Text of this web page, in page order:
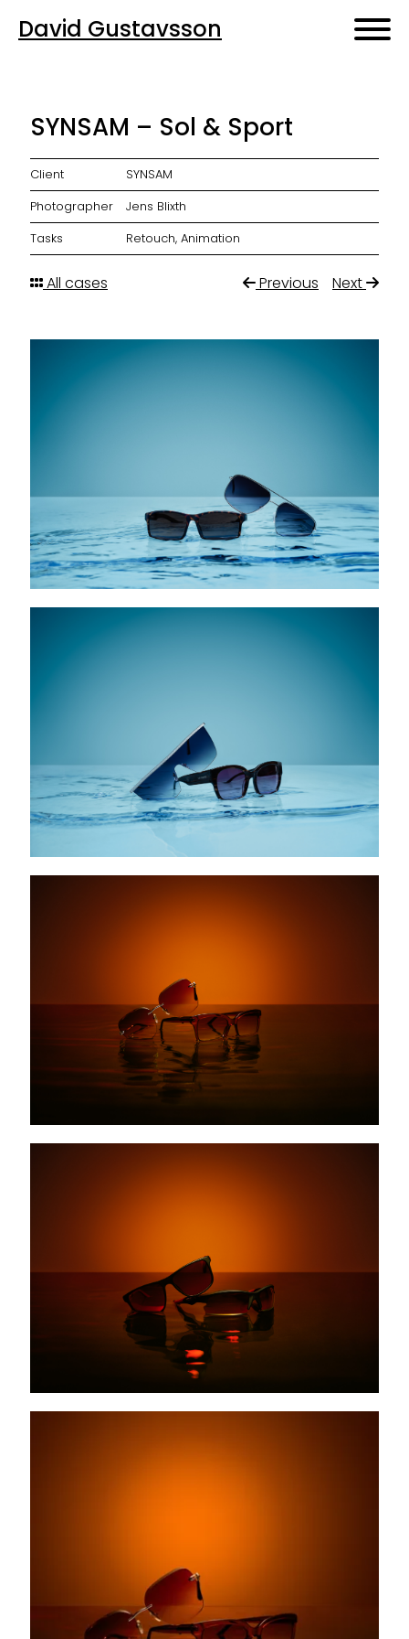
David Gustavsson
SYNSAM – Sol & Sport
Client
SYNSAM
Photographer
Jens Blixth
Tasks
Retouch, Animation
All cases Next
Previous